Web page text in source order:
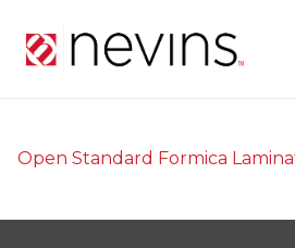
Open Standard Formica